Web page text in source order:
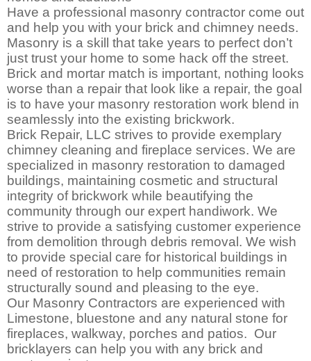
Have a professional masonry contractor come out
and help you with your brick and chimney needs.
Masonry is a skill that take years to perfect don’t
just trust your home to some hack off the street.
Brick and mortar match is important, nothing looks
worse than a repair that look like a repair, the goal
is to have your masonry restoration work blend in
seamlessly into the existing brickwork.
Brick Repair, LLC strives to provide exemplary
chimney cleaning and fireplace services. We are
specialized in masonry restoration to damaged
buildings, maintaining cosmetic and structural
integrity of brickwork while beautifying the
community through our expert handiwork. We
strive to provide a satisfying customer experience
from demolition through debris removal. We wish
to provide special care for historical buildings in
need of restoration to help communities remain
structurally sound and pleasing to the eye.
Our Masonry Contractors are experienced with
Limestone, bluestone and any natural stone for
fireplaces, walkway, porches and patios. Our
bricklayers can help you with any brick and